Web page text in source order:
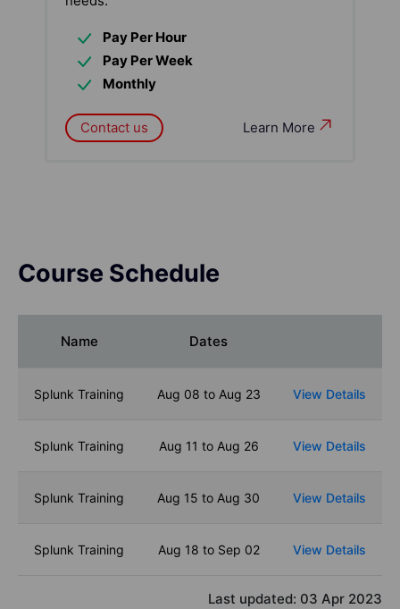
Pay Per Hour
Pay Per Week
Monthly
Learn More
Contact us
Course Schedule
Name Dates
Splunk Training Aug 08 to Aug 23 View Details
Splunk Training Aug 11 to Aug 26 View Details
Splunk Training Aug 15 to Aug 30 View Details
Splunk Training Aug 18 to Sep 02 View Details
Last updated: 03 Apr 2023